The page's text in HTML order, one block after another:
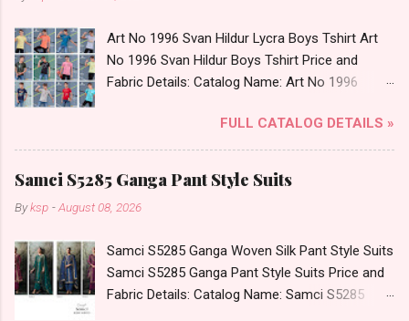
Art No 1996 Svan Hildur Lycra Boys Tshirt Art
No 1996 Svan Hildur Boys Tshirt Price and
Fabric Details: Catalog Name: Art No 1996
Fabric Detail: Slub Lycra Round Neck Half
Sleeves Boys Tshirt 12 Colours And 6 Size :- 72
Pcs Dispatch Date: 01.11.23 All Size
Complusory :- 22/24/26/28/30/32 Price: 113
Rs. + GST No of pcs: 72 Book Your Catalog
Catalog: +91-8758538270 Images You Can Buy
Shop Art No 1996 Svan Hildur Lycra Boys Tshirt
Online Cash on Delivery Paytm TeZ Gpay Near
FULL CATALOG DETAILS »
Samci S5285 Ganga Pant Style Suits
Byksp -August 08, 2026
Samci S5285 Ganga Woven Silk Pant Style Suits
Samci S5285 Ganga Pant Style Suits Price and
Fabric Details: Catalog Name: Samci S5285